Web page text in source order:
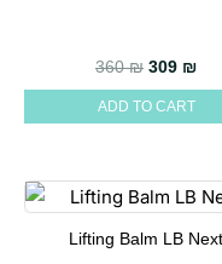
360₪ Original
309 ₪
ADD TO CART
Lifting Balm LB Next